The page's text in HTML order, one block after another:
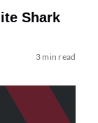
Shark
3 min read